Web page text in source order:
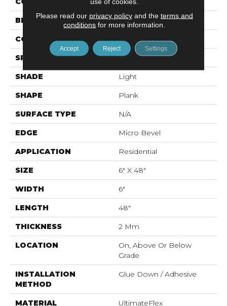
BRAND Mohawk
CONSTRUCTION Flex LVT
SPECIES N/A
SHADE Light
SHAPE Plank
SURFACE TYPE N/A
EDGE Micro Bevel
APPLICATION Residential
SIZE 6" X 48"
WIDTH 6"
LENGTH 48"
THICKNESS 2 Mm
LOCATION
On, Above Or Below
Grade
INSTALLATION
METHOD
Glue Down / Adhesive
MATERIAL UltimateFlex
Please read our privacy policyand the terms and
conditions for more information.
Accept Reject Settings